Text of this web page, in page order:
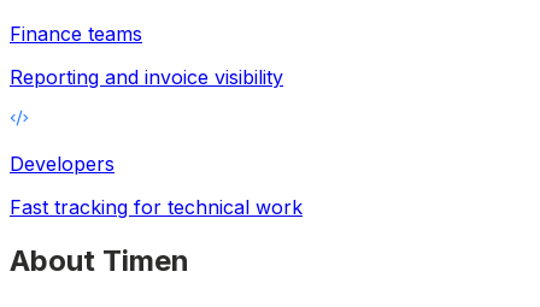
Finance teams
Reporting and invoice visibility
Developers
Fast tracking for technical work
About Timen